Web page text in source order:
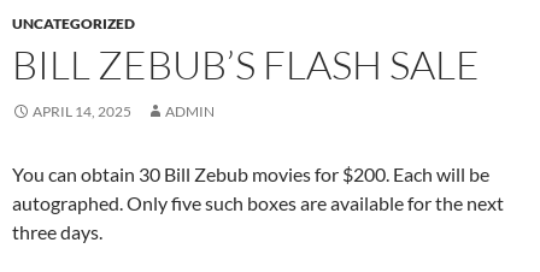
UNCATEGORIZED
BILL ZEBUB’S FLASH SALE
APRIL 14, 2025 ADMIN
You can obtain 30 Bill Zebub movies for $200. Each will be
autographed. Only five such boxes are available for the next
three days.